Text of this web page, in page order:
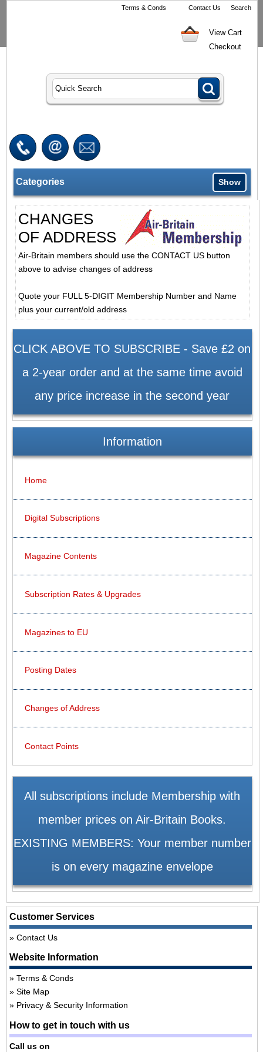
Terms & Conds Contact Us Search
View Cart
Checkout
Categories Show
CHANGES
OF ADDRESS
Air-Britain members should use the CONTACT US button
above to advise changes of address
Quote your FULL 5-DIGIT Membership Number and Name
plus your current/old address
CLICK ABOVE TO SUBSCRIBE - Save £2 on
a 2-year order and at the same time avoid
any price increase in the second year
Information
Home
Digital Subscriptions
Magazine Contents
Subscription Rates & Upgrades
Magazines to EU
Posting Dates
Changes of Address
Contact Points
All subscriptions include Membership with
member prices on Air-Britain Books.
EXISTING MEMBERS: Your member number
is on every magazine envelope
Customer Services
Contact Us
Website Information
Terms & Conds
Site Map
Privacy & Security Information
How to get in touch with us
Call us on